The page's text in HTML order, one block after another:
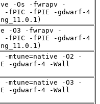
-Os -fwrapv -
-fPIC -fPIE -gdwarf-4
-O3 -fwrapv -
-fPIC -fPIE -gdwarf-4
-mtune=native -O2 -
-gdwarf-4 -Wall
-mtune=native -O3 -
-gdwarf-4 -Wall